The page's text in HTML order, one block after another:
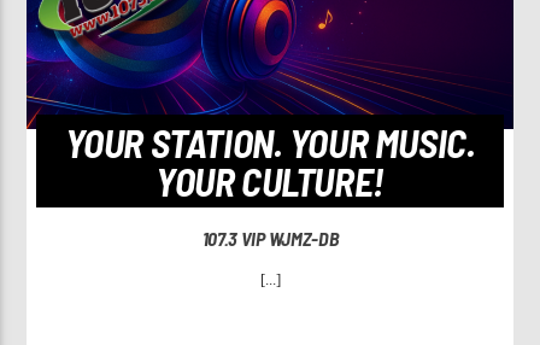
YOUR STATION. YOUR MUSIC.
YOUR CULTURE!
107.3 VIP WJMZ-DB
[...]